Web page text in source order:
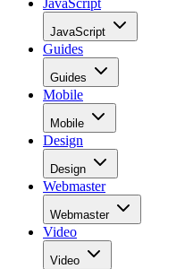
JavaScript
JavaScript
Guides
Guides
Mobile
Mobile
Design
Design
Webmaster
Webmaster
Video
Video